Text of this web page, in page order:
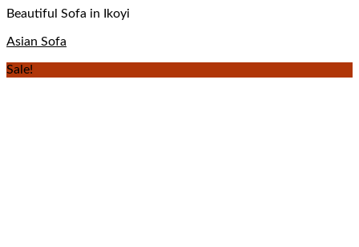
Beautiful Sofa in Ikoyi
Asian Sofa
Sale!